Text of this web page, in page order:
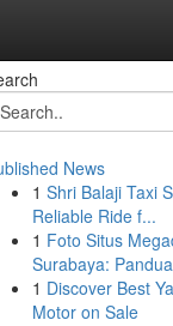
News
1 Shri Balaji Taxi
Reliable Ride f...
1 Foto Situs
Surabaya:
1 Discover Best
Motor on Sale